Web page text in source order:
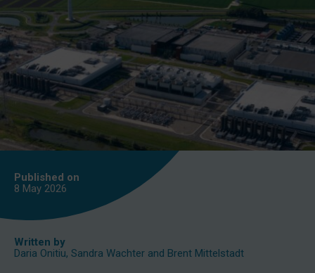
Published on
8 May 2026
Written by
Daria Onitiu, Sandra Wachter and Brent Mittelstadt